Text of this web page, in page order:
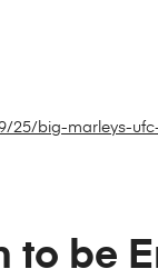
25/big-marleys-
to be